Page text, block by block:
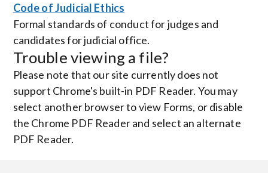
Code of Judicial Ethics
Formal standards of conduct for judges and
candidates for judicial office.
Trouble viewing a file?
Please note that our site currently does not
support Chrome's built-in PDF Reader. You may
select another browser to view Forms, or disable
the Chrome PDF Reader and select an alternate
PDF Reader.